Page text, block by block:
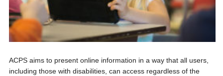
ACPS aims to present online information in a way that all users,
including those with disabilities, can access regardless of the